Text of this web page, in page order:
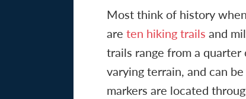
Most think of history
are ten hiking trails and
trails range from a
varying terrain, and can
markers are located